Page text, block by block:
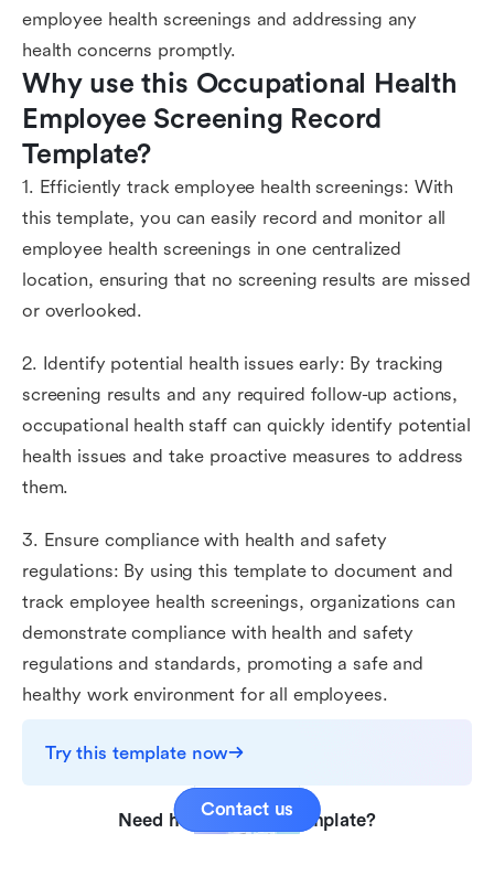
employee health screenings and addressing any
health concerns promptly.
Why use this Occupational Health
Employee Screening Record
Template?
1. Efficiently track employee health screenings: With
this template, you can easily record and monitor all
employee health screenings in one centralized
location, ensuring that no screening results are missed
or overlooked.
2. Identify potential health issues early: By tracking
screening results and any required follow-up actions,
occupational health staff can quickly identify potential
health issues and take proactive measures to address
them.
3. Ensure compliance with health and safety
regulations: By using this template to document and
track employee health screenings, organizations can
demonstrate compliance with health and safety
regulations and standards, promoting a safe and
healthy work environment for all employees.
Try this template now
Need help with this template?
Contact us